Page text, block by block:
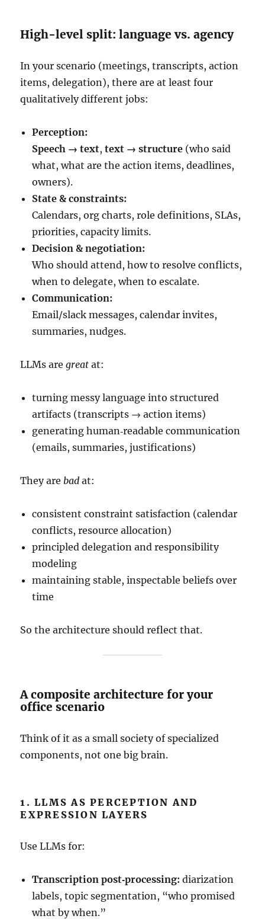
High-level split: language vs. agency
In your scenario (meetings, transcripts, action
items, delegation), there are at least four
qualitatively different jobs:
Perception:
Speech → text,text → structure (who said
what, what are the action items, deadlines,
owners).
State & constraints:
Calendars, org charts, role definitions, SLAs,
priorities, capacity limits.
Decision & negotiation:
Who should attend, how to resolve conflicts,
when to delegate, when to escalate.
Communication:
Email/slack messages, calendar invites,
summaries, nudges.
LLMs aregreat at:
turning messy language into structured
artifacts (transcripts → action items)
generating human‑readable communication
(emails, summaries, justifications)
They are bad at:
consistent constraint satisfaction (calendar
conflicts, resource allocation)
principled delegation and responsibility
modeling
maintaining stable, inspectable beliefs over
time
So the architecture should reflect that.
A composite architecture for your
office scenario
Think of it as a small society of specialized
components, not one big brain.
1. LLMS AS PERCEPTION AND
EXPRESSION LAYERS
Use LLMs for:
Transcription post‑processing: diarization
labels, topic segmentation, “who promised
what by when.”